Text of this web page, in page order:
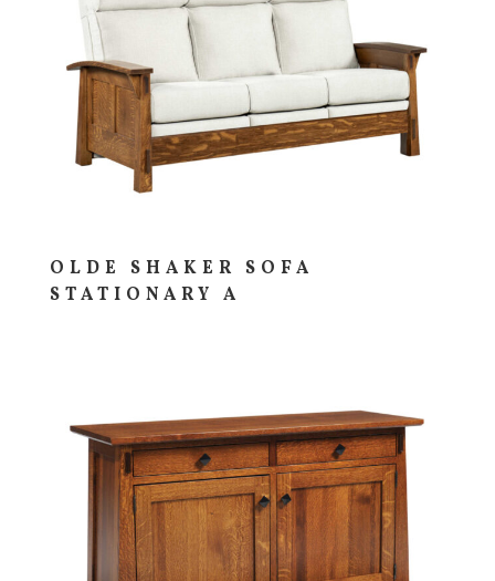
OLDE SHAKER SOFA
STATIONARY A